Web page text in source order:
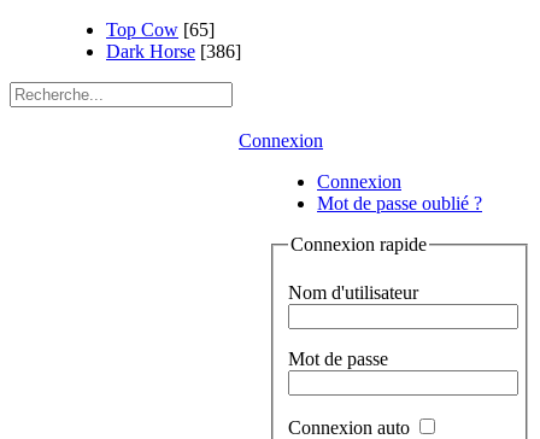
Top Cow [65]
Dark Horse [386]
Connexion
Connexion
Mot de passe oublié ?
Connexion rapide
Nom d'utilisateur
Mot de passe
Connexion auto